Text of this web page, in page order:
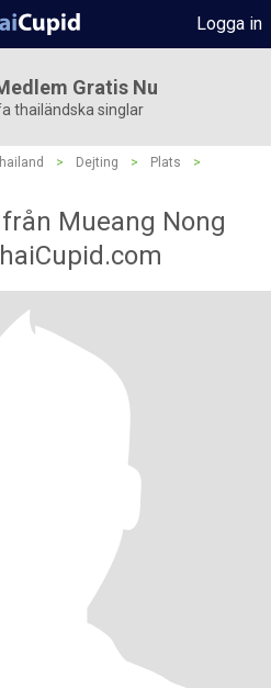
Logga in
Gratis Nu
thailändska singlar
> Dejting > Plats
>
Mueang Nong